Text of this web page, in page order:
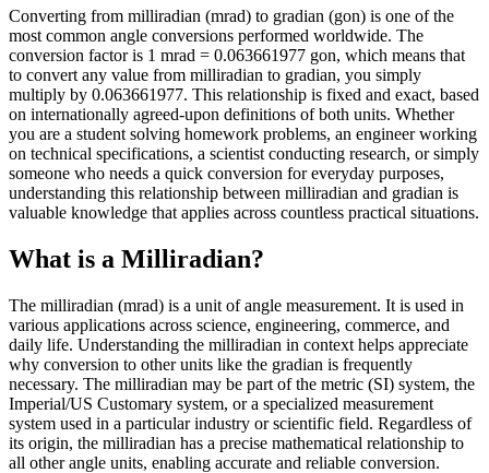
Converting from milliradian (mrad) to gradian (gon) is one of the
most common angle conversions performed worldwide. The
conversion factor is 1 mrad = 0.063661977 gon, which means that
to convert any value from milliradian to gradian, you simply
multiply by 0.063661977. This relationship is fixed and exact, based
on internationally agreed-upon definitions of both units. Whether
you are a student solving homework problems, an engineer working
on technical specifications, a scientist conducting research, or simply
someone who needs a quick conversion for everyday purposes,
understanding this relationship between milliradian and gradian is
valuable knowledge that applies across countless practical situations.
What is a Milliradian?
The milliradian (mrad) is a unit of angle measurement. It is used in
various applications across science, engineering, commerce, and
daily life. Understanding the milliradian in context helps appreciate
why conversion to other units like the gradian is frequently
necessary. The milliradian may be part of the metric (SI) system, the
Imperial/US Customary system, or a specialized measurement
system used in a particular industry or scientific field. Regardless of
its origin, the milliradian has a precise mathematical relationship to
all other angle units, enabling accurate and reliable conversion.